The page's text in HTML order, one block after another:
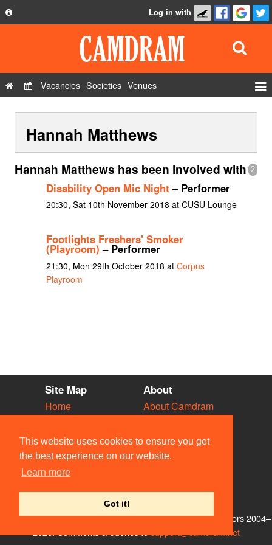
This website uses cookies to ensure you get
the best experience on our website.
Learn more
Got it!
Privacy Policy
Contact Us
Log in with
Vacancies Societies Venues
Show Admin
Add a show
Hannah Matthews
2
Hannah Matthews has been involved with
Disability Open Mic Night – Performer
20:30, Sat 10th November 2018 at CUSU Lounge
Footlights Freshers' Smoker
(Playroom) – Performer
21:30, Mon 29th October 2018 at Corpus
Playroom
Site Map
Home
Vacancies
Societies
Venues
People
About
About Camdram
Privacy & Cookies
User Guidelines
Contact Us
© Members of the Camdram Web Team and other contributors 2004–
support@camdram.net